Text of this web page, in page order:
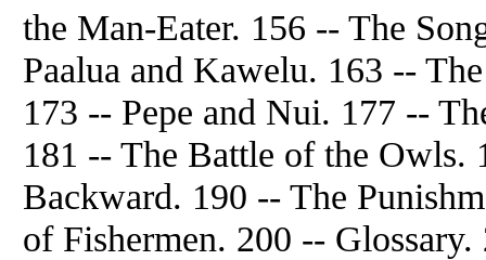
the Man-Eater. 156 -- The
Paalua and Kawelu. 163 --
173 -- Pepe and Nui. 177 --
181 -- The Battle of the Owls.
Backward. 190 -- The
of Fishermen. 200 -- Glossary.